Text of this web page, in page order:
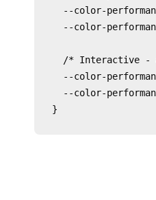
--color-
--color-
/* Interactive -
--color-
--color-